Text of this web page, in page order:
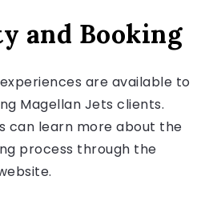
and Booking
are available to
Magellan Jets clients.
can learn more about the
process through the